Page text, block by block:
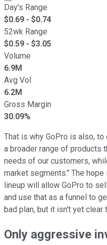
Day's Range
$0.69 - $0.74
52wk Range
$0.59 - $3.05
Volume
6.9M
Avg Vol
6.2M
Gross Margin
30.09%
That is why GoPro is also,
a broader range of products
needs of our customers,
market segments." The
lineup will allow GoPro to
and use that as a funnel to
bad plan, but it isn't yet clear
Only aggressive